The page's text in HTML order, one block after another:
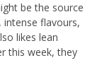
be the source
intense flavours,
likes lean
this week, they